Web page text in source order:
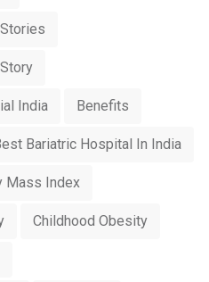
India Benefits
Bariatric Hospital In India
Mass Index
Childhood Obesity